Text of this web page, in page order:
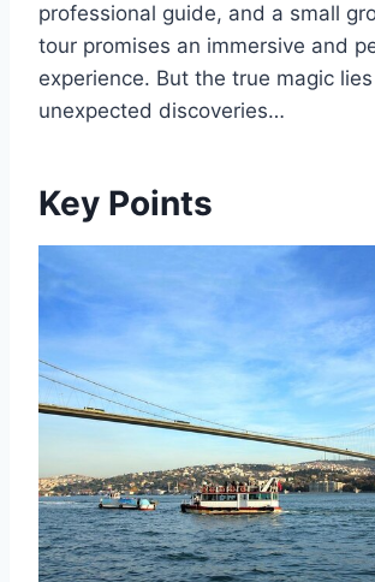
professional guide, and a small
tour promises an immersive and
experience. But the true magic
unexpected discoveries…
Key Points